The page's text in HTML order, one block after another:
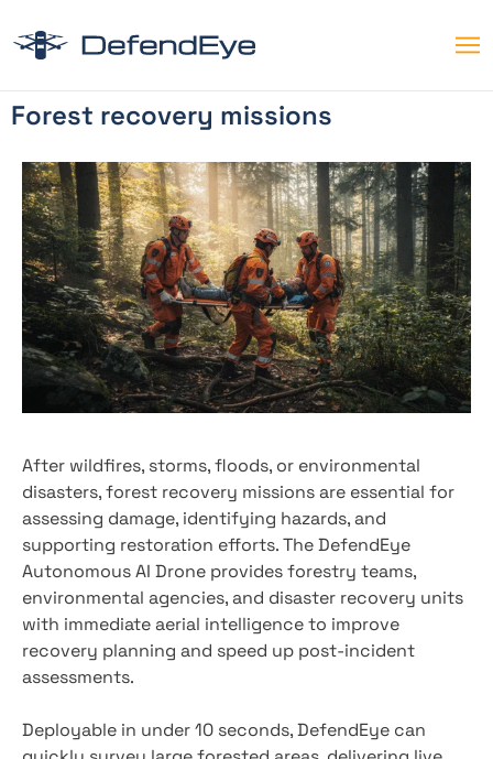
Forest recovery missions
After wildfires, storms, floods, or environmental
disasters, forest recovery missions are essential for
assessing damage, identifying hazards, and
supporting restoration efforts. The DefendEye
Autonomous AI Drone provides forestry teams,
environmental agencies, and disaster recovery units
with immediate aerial intelligence to improve
recovery planning and speed up post-incident
assessments.
Deployable in under 10 seconds, DefendEye can